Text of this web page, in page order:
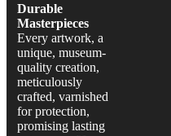
Durable
Masterpieces
Every artwork, a
unique, museum-
quality creation,
meticulously
crafted, varnished
for protection,
promising lasting